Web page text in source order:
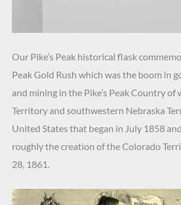
Our Pike’s Peak historical flask
Peak Gold Rush which was the boom in
and mining in the Pike’s Peak Country of
Territory and southwestern Nebraska
United States that began in July 1858
roughly the creation of the Colorado
28, 1861.